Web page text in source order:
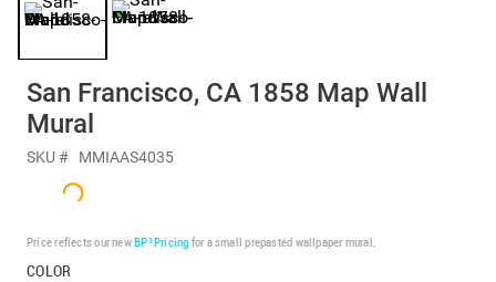
San Francisco, CA 1858 Map Wall
Mural
SKU # MMIAAS4035
Price reflects our newBP³ Pricing for a small prepasted wallpaper mural.
COLOR